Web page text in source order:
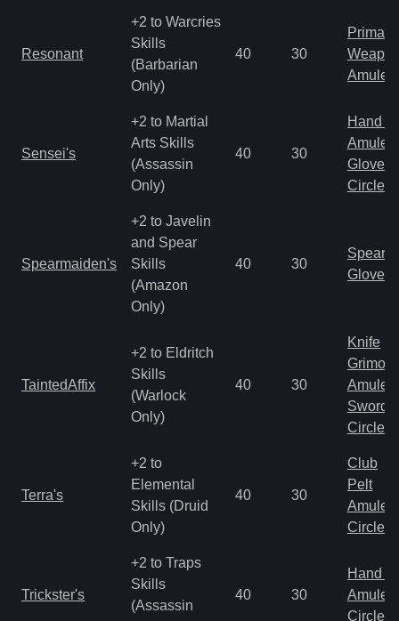
Resonant
+2 to Warcries
Skills
(Barbarian
Only)
40 30
Primal
Amulet
Sensei's
+2 to Martial
Arts Skills
(Assassin
Only)
40 30
Hand
Amulet
Gloves
Circlet
Spearmaiden's
+2 to Javelin
and Spear
Skills
(Amazon
Only)
40 30
Spear
Gloves
TaintedAffix
+2 to Eldritch
Skills
(Warlock
Only)
40 30
Knife
Amulet
Sword
Circlet
Terra's
+2 to
Elemental
Skills (Druid
Only)
40 30
Club
Pelt
Amulet
Circlet
Trickster's
+2 to Traps
Skills
(Assassin
40 30
Hand
Amulet
Circlet